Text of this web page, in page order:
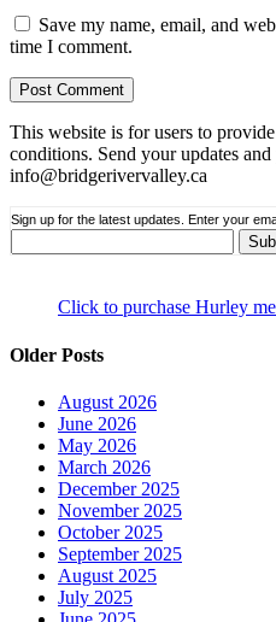
Save my name, email, and
time I comment.
This website is for users to
conditions. Send your updates
info@bridgerivervalley.ca
Sign up for the latest updates. Enter your
Click to purchase Hurley
Older Posts
August 2026
June 2026
May 2026
March 2026
December 2025
November 2025
October 2025
September 2025
August 2025
July 2025